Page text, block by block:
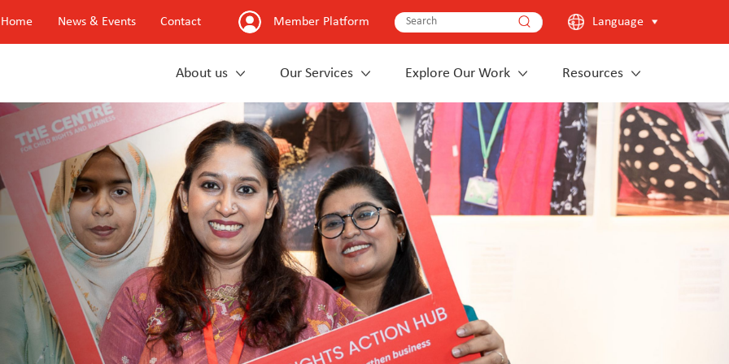
Home News & Events Contact Member Platform Language
About us Our Services Explore Our Work Resources